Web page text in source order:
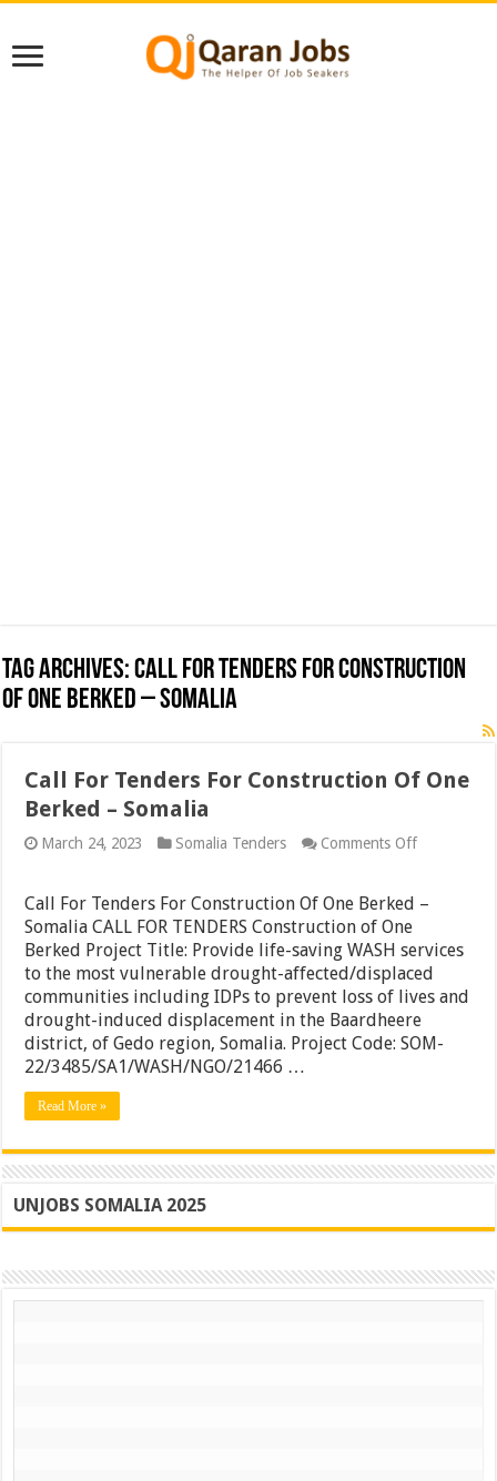
Tag Archives:Call For Tenders For Construction
Of One Berked – Somalia
Call For Tenders For Construction Of One
Berked – Somalia
March 24, 2023 Somalia Tenders Comments Offon
Of
One
Berked
–
Somalia
Call For Tenders For Construction Of One Berked –
Somalia CALL FOR TENDERS Construction of One
Berked Project Title: Provide life-saving WASH services
to the most vulnerable drought-affected/displaced
communities including IDPs to prevent loss of lives and
drought-induced displacement in the Baardheere
district, of Gedo region, Somalia. Project Code: SOM-
22/3485/SA1/WASH/NGO/21466 …
Read More »
UNJOBS SOMALIA 2025